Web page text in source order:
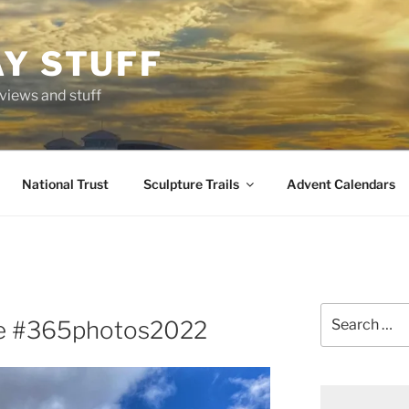
STUFF
and stuff
National Trust Sculpture Trails Advent Calendars
#365photos2022
for: